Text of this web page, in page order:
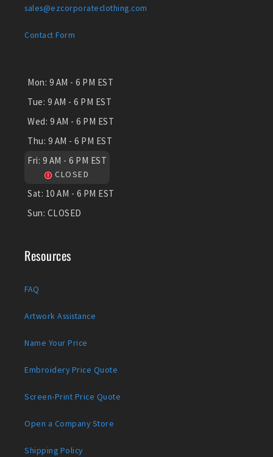
sales@ezcorporateclothing.com
Contact Form
Mon: 9 AM - 6 PM EST
Tue: 9 AM - 6 PM EST
Wed: 9 AM - 6 PM EST
Thu: 9 AM - 6 PM EST
Fri: 9 AM - 6 PM EST
CLOSED
Sat: 10 AM - 6 PM EST
Sun: CLOSED
Resources
FAQ
Artwork Assistance
Name Your Price
Embroidery Price Quote
Screen-Print Price Quote
Open a Company Store
Shipping Policy